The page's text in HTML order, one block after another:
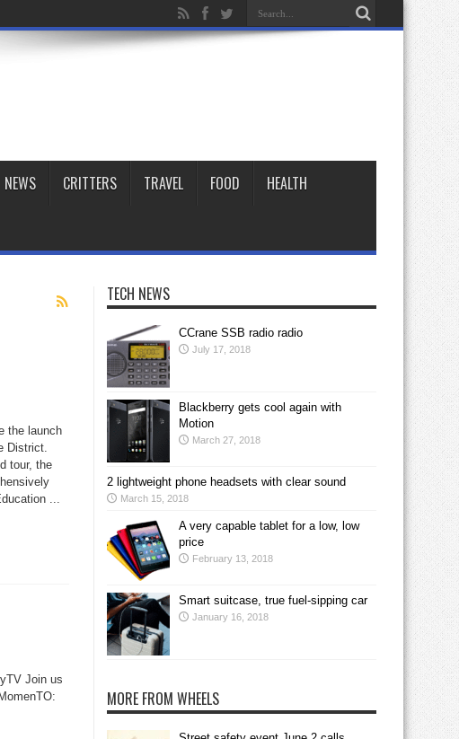
NEWS CRITTERS TRAVEL FOOD HEALTH
the launch
District.
tour, the
...
Join us
TECH NEWS
CCrane SSB radio radio
July 17, 2018
Blackberry gets cool again with
Motion
March 27, 2018
2 lightweight phone headsets with clear sound
March 15, 2018
A very capable tablet for a low, low
price
February 13, 2018
Smart suitcase, true fuel-sipping car
January 16, 2018
MORE FROM WHEELS